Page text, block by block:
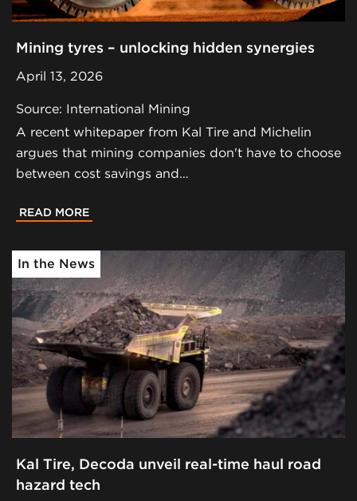
Mining tyres – unlocking hidden synergies
April 13, 2026
Source: International Mining
A recent whitepaper from Kal Tire and Michelin
argues that mining companies don't have to choose
between cost savings and…
READ MORE
In the News
Kal Tire, Decoda unveil real-time haul road
hazard tech